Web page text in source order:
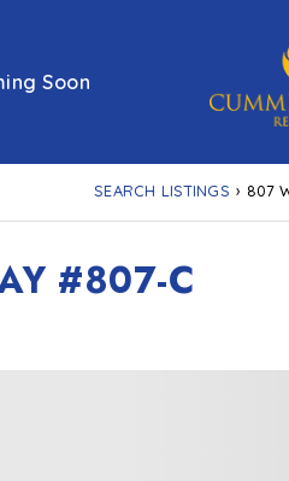
Soon
SEARCH LISTINGS › 807
#807-C